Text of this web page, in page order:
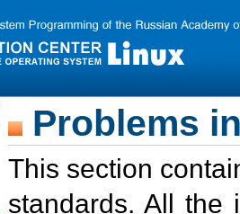
Problems
This section
standards. All the